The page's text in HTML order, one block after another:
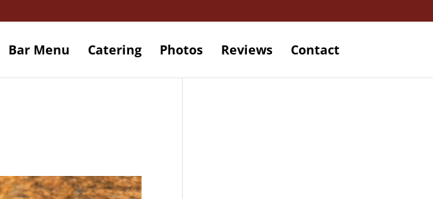
Bar Menu Catering Photos Reviews Contact